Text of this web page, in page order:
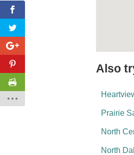
Also
Prairie
North
North